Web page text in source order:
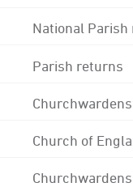
National
Parish returns
Church of